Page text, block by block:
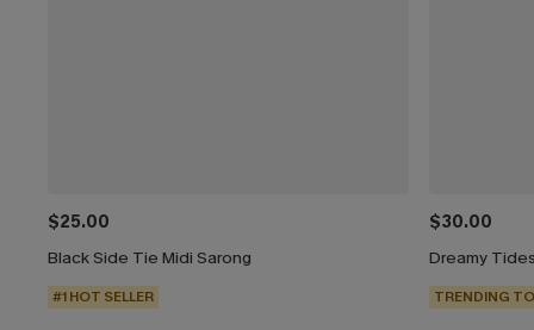
$25.00
Black Side Tie Midi Sarong
#1 HOT SELLER
$30.00
Dreamy
TRENDING